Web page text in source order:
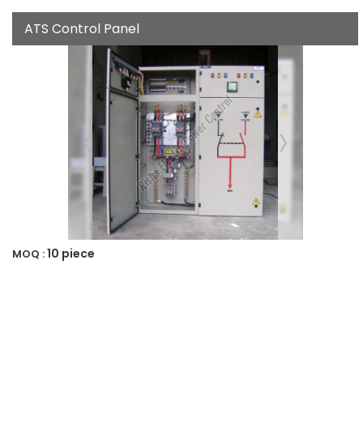
ATS Control Panel
MOQ :10 piece